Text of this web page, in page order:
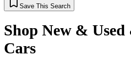
Save This Search
Shop New &
Cars